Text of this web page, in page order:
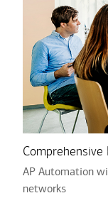
Comprehensive
AP Automation
networks